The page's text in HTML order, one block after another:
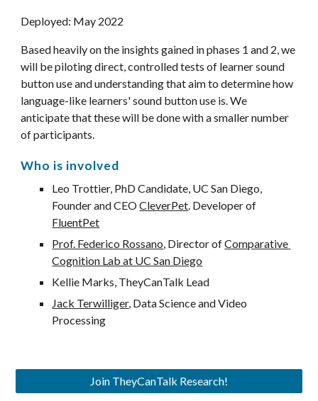
Deployed: May 2022
Based heavily on the insights gained in phases 1 and 2, we
will be piloting direct, controlled tests of learner sound
button use and understanding that aim to determine how
language-like learners' sound button use is. We
anticipate that these will be done with a smaller number
of participants.
Who is involved
Leo Trottier, PhD Candidate, UC San Diego,
Founder and CEO CleverPet
FluentPet
Prof. Federico Rossano, Director of Comparative
Cognition Lab at UC San Diego
Kellie Marks, TheyCanTalk Lead
Jack Terwilliger, Data Science and V
Processing
Join TheyCanTalk Research!